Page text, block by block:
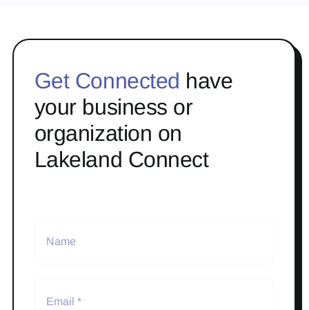
Get Connected have
your business or
organization on
Lakeland Connect